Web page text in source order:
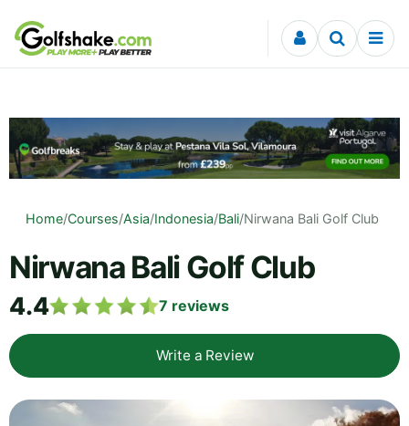
Skip to content
Home/Courses/Asia/Indonesia/Bali/Nirwana Bali Golf Club
Nirwana Bali Golf Club
4.4 7 reviews
Write a Review